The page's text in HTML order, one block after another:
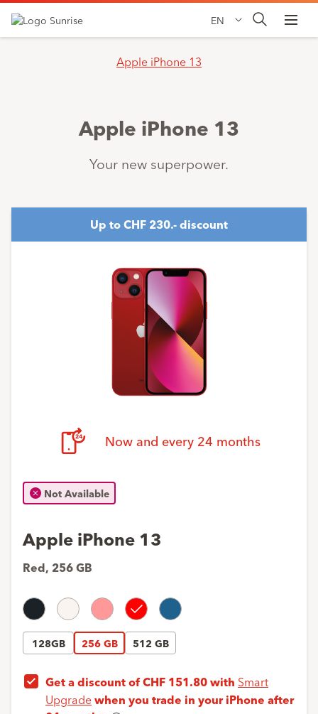
EN
Apple iPhone 13
Apple iPhone 13
Your new superpower.
Up to CHF 230.- discount
Now and every 24 months
Not Available
Apple iPhone 13
Red, 256 GB
StarlightRose Red Blue
128GB 256 GB 512 GB
Get a discount of CHF 151.80 with Smart
Upgradewhen you trade in your iPhone after